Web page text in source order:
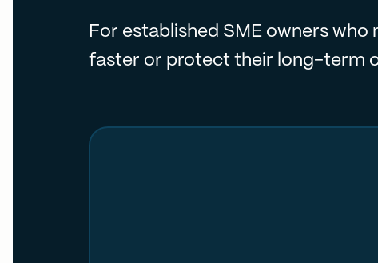
For established SME owners who
faster or protect their long-term